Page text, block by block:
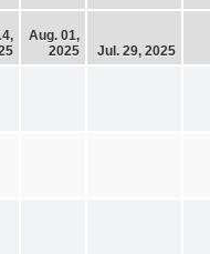
Aug. 01,
2025
Jul. 29, 2025